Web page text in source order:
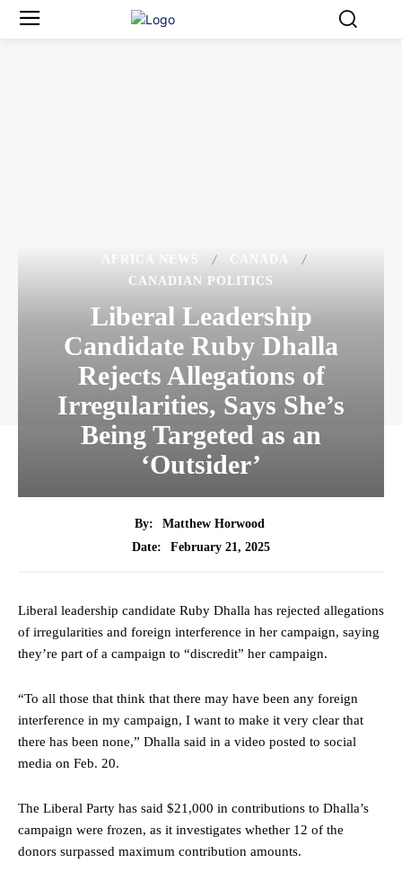
AFRICA NEWS
CANADA
CANADIAN POLITICS
Liberal Leadership
Candidate Ruby Dhalla
Rejects Allegations of
Irregularities, Says She’s
Being Targeted as an
‘Outsider’
By:
Matthew Horwood
Date:
February 21, 2025
Liberal leadership candidate Ruby Dhalla has rejected allegations
of irregularities and foreign interference in her campaign, saying
they’re part of a campaign to “discredit” her campaign.
“To all those that think that there may have been any foreign
interference in my campaign, I want to make it very clear that
there has been none,” Dhalla said in a video posted to social
media on Feb. 20.
The Liberal Party has said $21,000 in contributions to Dhalla’s
campaign were frozen, as it investigates whether 12 of the
donors surpassed maximum contribution amounts.